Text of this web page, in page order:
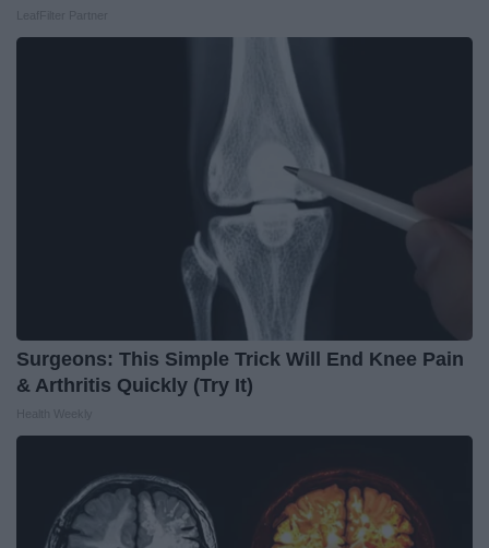
Surgeons: This Simple Trick Will End Knee Pain
& Arthritis Quickly (Try It)